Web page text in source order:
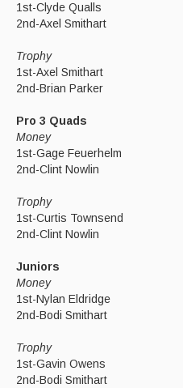
1st-Clyde Qualls
2nd-Axel Smithart
Trophy
1st-Axel Smithart
2nd-Brian Parker
Pro 3 Quads
Money
1st-Gage Feuerhelm
2nd-Clint Nowlin
Trophy
1st-Curtis Townsend
2nd-Clint Nowlin
Juniors
Money
1st-Nylan Eldridge
2nd-Bodi Smithart
Trophy
1st-Gavin Owens
2nd-Bodi Smithart